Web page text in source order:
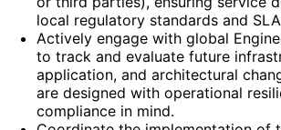
local regulatory standards and
Actively engage with global
to track and evaluate future
application, and architectural
are designed with operational
compliance in mind.